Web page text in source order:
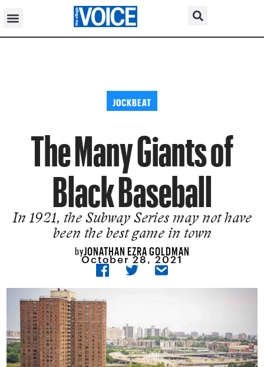
JOCKBEAT
The Many Giants of
Black Baseball
In 1921, the Subway Series may not have
been the best game in town
byJONATHAN EZRA GOLDMAN
October 28, 2021